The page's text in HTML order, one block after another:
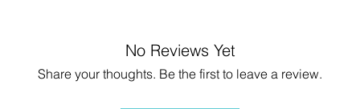
No Reviews Yet
Share your thoughts. Be the first to leave a review.